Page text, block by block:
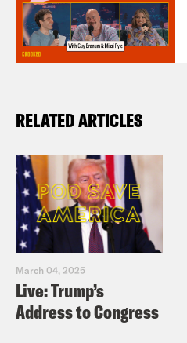
RELATED ARTICLES
March 04, 2025
Live: Trump’s
Address to Congress